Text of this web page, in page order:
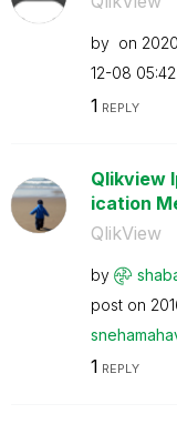
by on
12-08
1 REPLY
Qlikview
ication
QlikView
by
post on
1 REPLY